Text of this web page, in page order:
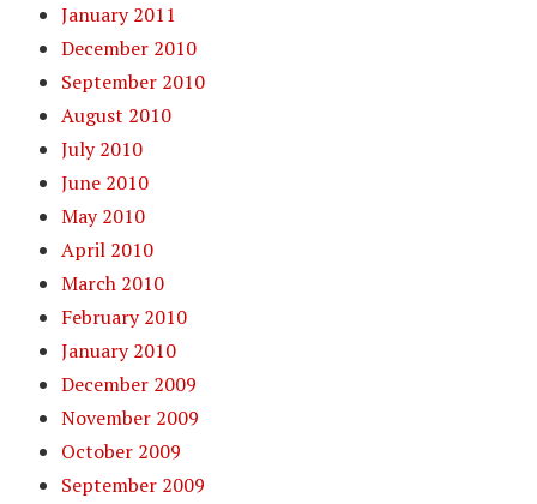
January 2011
December 2010
September 2010
August 2010
July 2010
June 2010
May 2010
April 2010
March 2010
February 2010
January 2010
December 2009
November 2009
October 2009
September 2009